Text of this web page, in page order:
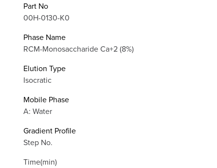
Part No
00H-0130-K0
Phase Name
RCM-Monosaccharide Ca+2 (8%)
Elution Type
Isocratic
Mobile Phase
A: Water
Gradient Profile
Step No.
Time(min)